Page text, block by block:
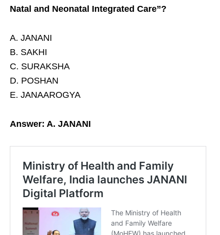
Natal and Neonatal Integrated Care”?
A. JANANI
B. SAKHI
C. SURAKSHA
D. POSHAN
E. JANAAROGYA
Answer: A. JANANI